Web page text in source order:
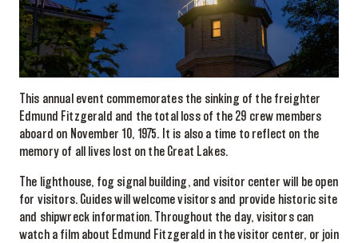
This annual event commemorates the sinking of the freighter
Edmund Fitzgerald and the total loss of the 29 crew members
aboard on November 10, 1975. It is also a time to reflect on the
memory of all lives lost on the Great Lakes.
The lighthouse, fog signal building, and visitor center will be open
for visitors. Guides will welcome visitors and provide historic site
and shipwreck information. Throughout the day, visitors can
watch a film about Edmund Fitzgerald in the visitor center, or join